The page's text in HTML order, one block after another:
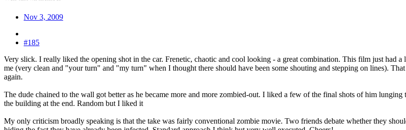
Nov 3, 2009
#185
Very slick. I really liked the opening shot in the car. Frenetic, chaotic and cool looking - a great combination. This film just had
me (very clean and "your turn" and "my turn" when I thought there should have been some shouting and stepping on lines).
again.
The dude chained to the wall got better as he became more and more zombied-out. I liked a few of the final shots of him
the building at the end. Random but I liked it
My only criticism broadly speaking is that the take was fairly conventional zombie movie. Two friends debate whether they